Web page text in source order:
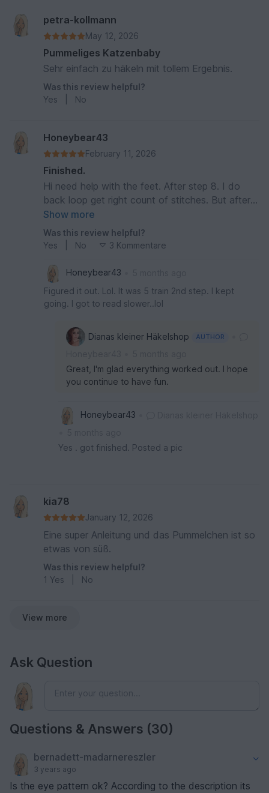
petra-kollmann
May 12, 2026
Pummeliges Katzenbaby
Sehr einfach zu häkeln mit tollem Ergebnis.
Was this review helpful?
Yes
No
Honeybear43
February 11, 2026
Finished.
Hi need help with the feet. After step 8. I do
back loop get right count of stitches. But after
step 9 only 26. What am i doing wrong
Show more
Was this review helpful?
Yes
No 3 Kommentare
Honeybear43
Figured it out. Lol. It was 5 train 2nd step. I kept
going. I got to read slower..lol
Dianas kleiner Häkelshop AUTHOR
Great, I'm glad everything worked out. I hope
you continue to have fun.
Honeybear43
Yes . got finished. Posted a pic
kia78
January 12, 2026
Eine super Anleitung und das Pummelchen ist so
etwas von süß.
Was this review helpful?
1 Yes No
View more
Ask Question
Questions & Answers (30)
bernadett-madarnereszler
3 years ago
Is the eye pattern ok? According to the description its